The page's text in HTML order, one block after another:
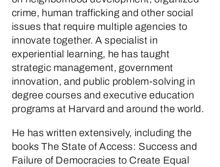
crime, human trafficking and other social
issues that require multiple agencies to
innovate together. A specialist in
experiential learning, he has taught
strategic management, government
innovation, and public problem-solving in
degree courses and executive education
programs at Harvard and around the world.
He has written extensively, including the
books The State of Access: Success and
Failure of Democracies to Create Equal